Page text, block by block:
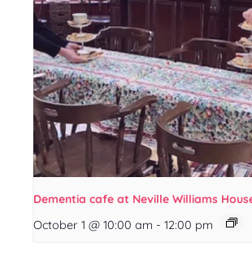
Dementia cafe at Neville Williams
October 1 @ 10:00 am - 12:00 pm